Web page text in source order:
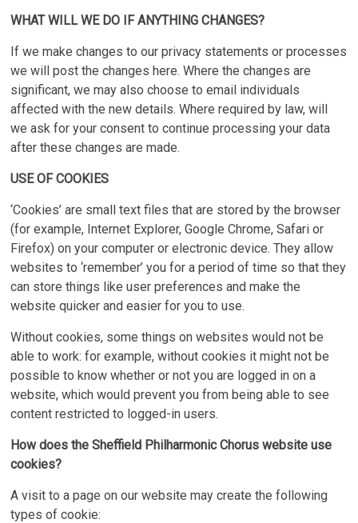
WHAT WILL WE DO IF ANYTHING CHANGES?
If we make changes to our privacy statements or processes
we will post the changes here. Where the changes are
significant, we may also choose to email individuals
affected with the new details. Where required by law, will
we ask for your consent to continue processing your data
after these changes are made.
USE OF COOKIES
‘Cookies’ are small text files that are stored by the browser
(for example, Internet Explorer, Google Chrome, Safari or
Firefox) on your computer or electronic device. They allow
websites to ‘remember’ you for a period of time so that they
can store things like user preferences and make the
website quicker and easier for you to use.
Without cookies, some things on websites would not be
able to work: for example, without cookies it might not be
possible to know whether or not you are logged in on a
website, which would prevent you from being able to see
content restricted to logged-in users.
How does the Sheffield Philharmonic Chorus website use
cookies?
A visit to a page on our website may create the following
types of cookie: